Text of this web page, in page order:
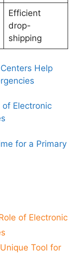
Efficient
drop-
shipping
Help
of Electronic
for a Primary
of Electronic
Tool for